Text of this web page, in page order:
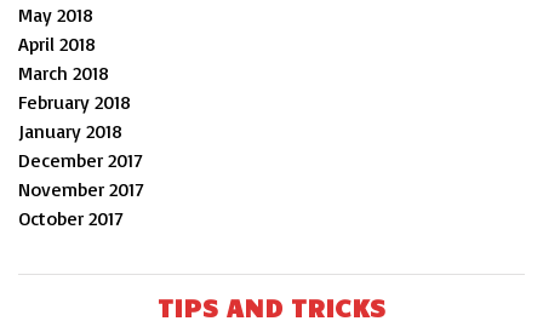
May 2018
April 2018
March 2018
February 2018
January 2018
December 2017
November 2017
October 2017
TIPS AND TRICKS